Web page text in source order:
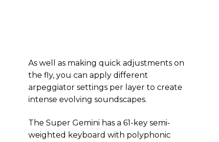
As well as making quick adjustments on
the fly, you can apply different
arpeggiator settings per layer to create
intense evolving soundscapes.
The Super Gemini has a 61-key semi-
weighted keyboard with polyphonic